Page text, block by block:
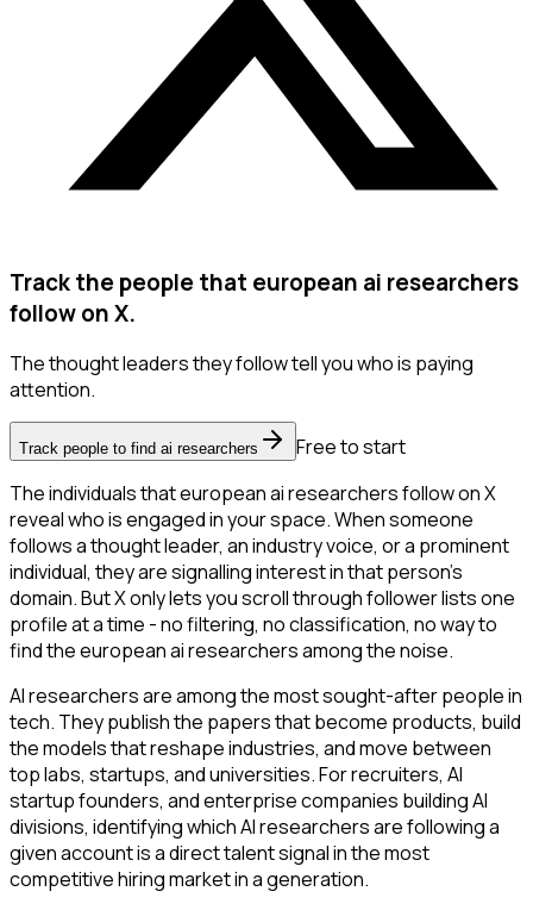
Track the people that european ai researchers
follow on X.
The thought leaders they follow tell you who is paying
attention.
Track people to find ai researchers
Free to start
The individuals that european ai researchers follow on X
reveal who is engaged in your space. When someone
follows a thought leader, an industry voice, or a prominent
individual, they are signalling interest in that person's
domain. But X only lets you scroll through follower lists one
profile at a time - no filtering, no classification, no way to
find the european ai researchers among the noise.
AI researchers are among the most sought-after people in
tech. They publish the papers that become products, build
the models that reshape industries, and move between
top labs, startups, and universities. For recruiters, AI
startup founders, and enterprise companies building AI
divisions, identifying which AI researchers are following a
given account is a direct talent signal in the most
competitive hiring market in a generation.